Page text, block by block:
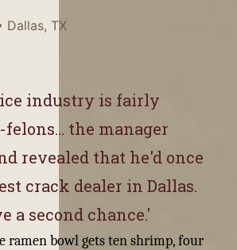
Dallas, TX
industry is fairly
the manager
revealed that he'd once
crack dealer in Dallas.
a second chance.'
ramen bowl gets ten shrimp, four